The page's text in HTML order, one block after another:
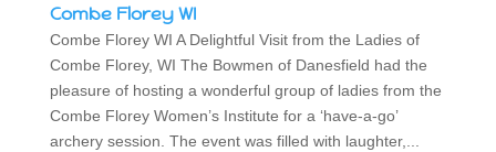
Combe Florey WI
Combe Florey WI A Delightful Visit from the Ladies of
Combe Florey, WI The Bowmen of Danesfield had the
pleasure of hosting a wonderful group of ladies from the
Combe Florey Women’s Institute for a ‘have-a-go’
archery session. The event was filled with laughter,...